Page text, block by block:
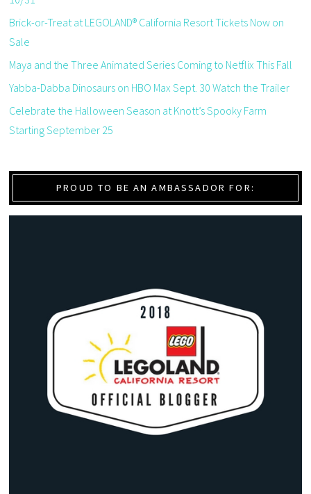
Brick-or-Treat at LEGOLAND® California Resort Tickets Now on
Sale
Maya and the Three Animated Series Coming to Netflix This Fall
Yabba-Dabba Dinosaurs on HBO Max Sept. 30 Watch the Trailer
Celebrate the Halloween Season at Knott’s Spooky Farm
Starting September 25
PROUD TO BE AN AMBASSADOR FOR: